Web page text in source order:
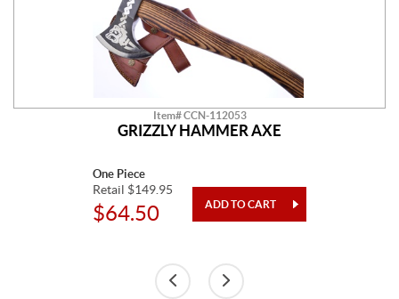
Item# CCN-112053
GRIZZLY HAMMER AXE
One Piece
Retail $149.95
$64.50